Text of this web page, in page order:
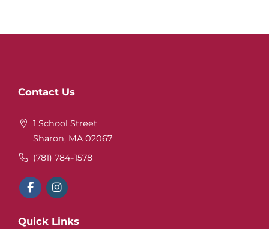
Footer
Contact Us
1 School Street
Sharon, MA 02067
(781) 784-1578
Quick Links